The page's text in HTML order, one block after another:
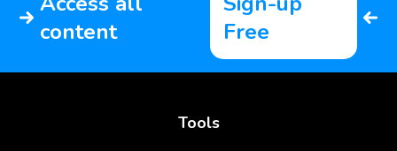
content
Free
Tools